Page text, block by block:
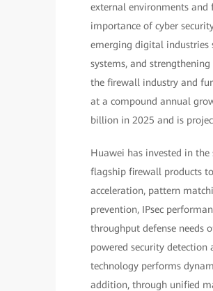
external environments and
importance of cyber
emerging digital industries
systems, and
the firewall industry and
at a compound annual
billion in 2025 and is
Huawei has invested in
flagship firewall products
acceleration, pattern
prevention, IPsec
throughput defense needs
powered security detection
technology performs
addition, through unified